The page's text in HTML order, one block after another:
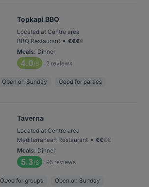
Topkapi BBQ
Located at Centre area
BBQ Restaurant • €€€€
Meals: Dinner
4.0/6 2 reviews
Open on Sunday Good for parties
Taverna
Located at Centre area
Mediterranean Restaurant • €€€€
Meals: Dinner
5.3/6 95 reviews
Good for groups Open on Sunday